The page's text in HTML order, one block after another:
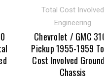
Total Cost Involved
Engineering
Chevrolet / GMC 3100
Pickup 1955-1959 Total
Cost Involved Grounded
Chassis